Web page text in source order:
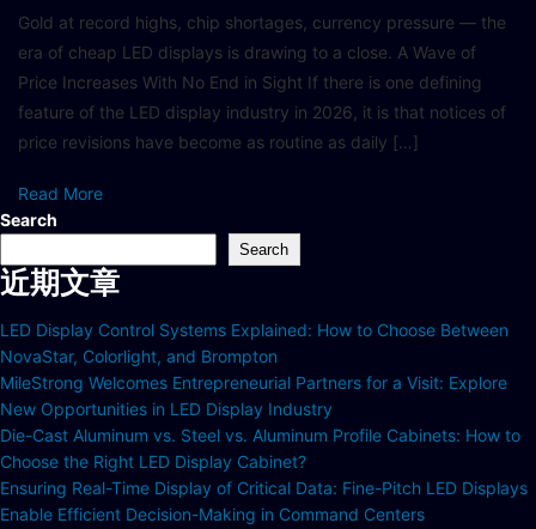
Gold at record highs, chip shortages, currency pressure — the
era of cheap LED displays is drawing to a close. A Wave of
Price Increases With No End in Sight If there is one defining
feature of the LED display industry in 2026, it is that notices of
price revisions have become as routine as daily […]
Read More
Search
Search
近期文章
LED Display Control Systems Explained: How to Choose Between
NovaStar, Colorlight, and Brompton
MileStrong Welcomes Entrepreneurial Partners for a Visit: Explore
New Opportunities in LED Display Industry
Die-Cast Aluminum vs. Steel vs. Aluminum Profile Cabinets: How to
Choose the Right LED Display Cabinet?
Ensuring Real-Time Display of Critical Data: Fine-Pitch LED Displays
Enable Efficient Decision-Making in Command Centers